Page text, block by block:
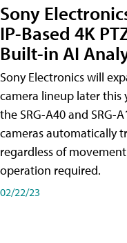
Sony
IP-Based 4K
Built-in AI
Sony Electronics will
camera lineup later this
the SRG-A40 and SRG-
cameras automatically
regardless of
operation required.
02/22/23